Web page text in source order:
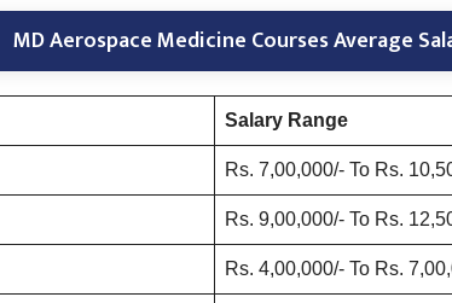
MD Aerospace Medicine Courses Average
Salary Range
Rs. 7,00,000/- To Rs.
Rs. 9,00,000/- To Rs.
Rs. 4,00,000/- To Rs.